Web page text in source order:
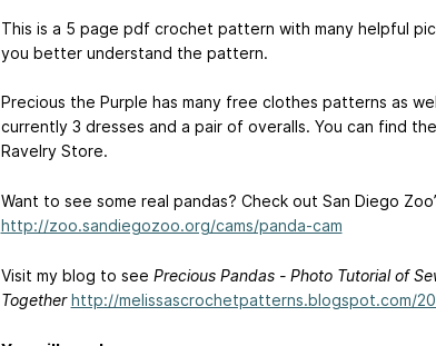
This is a 5 page pdf crochet pattern with many helpful
you better understand the pattern.
Precious the Purple has many free clothes patterns as
currently 3 dresses and a pair of overalls. You can find
Ravelry Store.
Want to see some real pandas? Check out San Diego
http://zoo.sandiegozoo.org/cams/panda-cam
Visit my blog to see Precious Pandas - Photo Tutorial of
Together http://melissascrochetpatterns.blogspot.com/